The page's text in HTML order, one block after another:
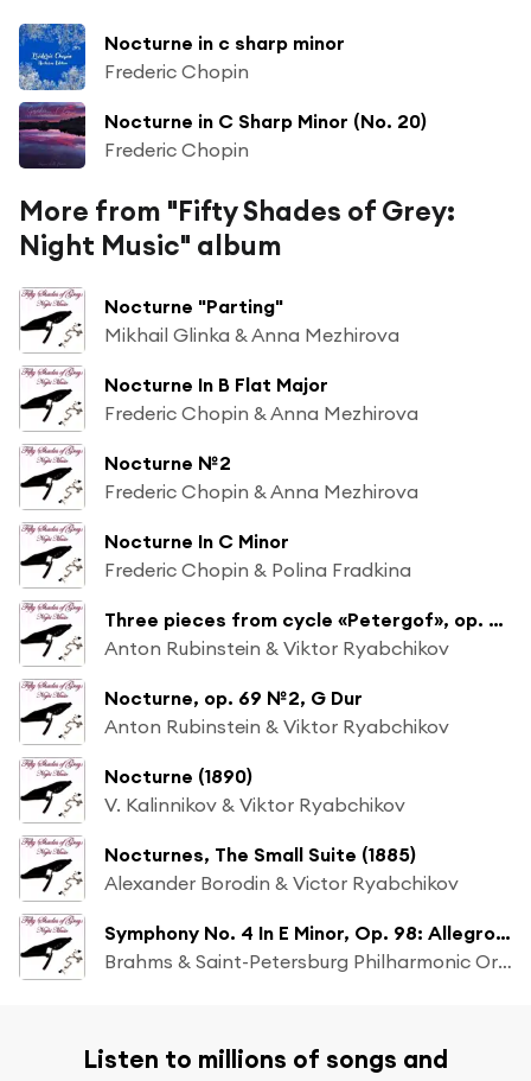
Nocturne in c sharp minor
Frederic Chopin
Nocturne in C Sharp Minor (No. 20)
Frederic Chopin
More from "Fifty Shades of Grey:
Night Music" album
Nocturne "Parting"
Mikhail Glinka & Anna Mezhirova
Nocturne In B Flat Major
Frederic Chopin & Anna Mezhirova
Nocturne №2
Frederic Chopin & Anna Mezhirova
Nocturne In C Minor
Frederic Chopin & Polina Fradkina
Three pieces from cycle «Petergof», op. 75: Nocturno, G Dur (№8)
Anton Rubinstein & Viktor Ryabchikov
Nocturne, op. 69 №2, G Dur
Anton Rubinstein & Viktor Ryabchikov
Nocturne (1890)
V. Kalinnikov & Viktor Ryabchikov
Nocturnes, The Small Suite (1885)
Alexander Borodin & Victor Ryabchikov
Symphony No. 4 In E Minor, Op. 98: Allegro Energico E Passionato
Brahms & Saint-Petersburg Philharmonic Orchestra
Listen to millions of songs and